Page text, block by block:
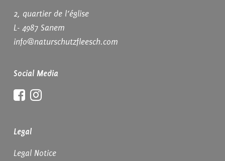
2, quartier de l‘église
L- 4987 Sanem
info@naturschutzfleesch.com
Social Media
FacebookInstagram
Legal
Legal Notice